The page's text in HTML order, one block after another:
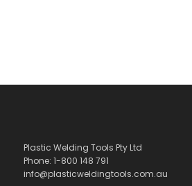
Plastic Welding Tools Pty Ltd
Phone: 1-800 148 791
info@plasticweldingtools.com.au